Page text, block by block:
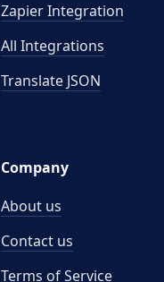
Zapier Integration
All Integrations
Translate JSON
Company
About us
Contact us
Terms of Service